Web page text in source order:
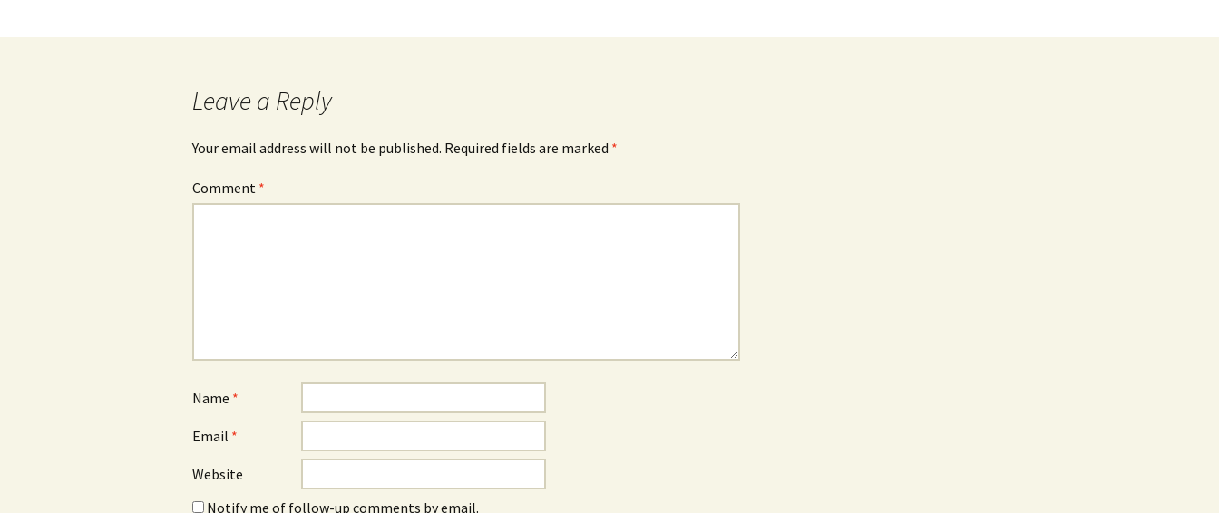
Leave a Reply
Your email address will not be published. Required fields are marked *
Comment *
Name *
Email *
Website
Notify me of follow-up comments by email.